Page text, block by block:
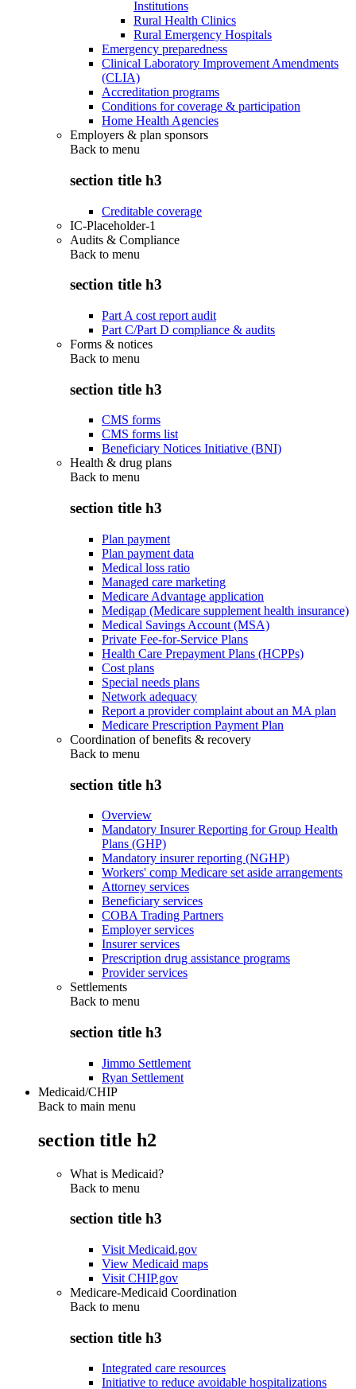
Institutions
Rural Health Clinics
Rural Emergency Hospitals
Emergency preparedness
Clinical Laboratory Improvement Amendments
(CLIA)
Accreditation programs
Conditions for coverage & participation
Home Health Agencies
Employers & plan sponsors
Back to menu
section title h3
Creditable coverage
IC-Placeholder-1
Audits & Compliance
Back to menu
section title h3
Part A cost report audit
Part C/Part D compliance & audits
Forms & notices
Back to menu
section title h3
CMS forms
CMS forms list
Beneficiary Notices Initiative (BNI)
Health & drug plans
Back to menu
section title h3
Plan payment
Plan payment data
Medical loss ratio
Managed care marketing
Medicare Advantage application
Medigap (Medicare supplement health insurance)
Medical Savings Account (MSA)
Private Fee-for-Service Plans
Health Care Prepayment Plans (HCPPs)
Cost plans
Special needs plans
Network adequacy
Report a provider complaint about an MA plan
Medicare Prescription Payment Plan
Coordination of benefits & recovery
Back to menu
section title h3
Overview
Mandatory Insurer Reporting for Group Health
Plans (GHP)
Mandatory insurer reporting (NGHP)
Workers' comp Medicare set aside arrangements
Attorney services
Beneficiary services
COBA Trading Partners
Employer services
Insurer services
Prescription drug assistance programs
Provider services
Settlements
Back to menu
section title h3
Jimmo Settlement
Ryan Settlement
Medicaid/CHIP
Back to main menu
section title h2
What is Medicaid?
Back to menu
section title h3
Visit Medicaid.gov
View Medicaid maps
Visit CHIP.gov
Medicare-Medicaid Coordination
Back to menu
section title h3
Integrated care resources
Initiative to reduce avoidable hospitalizations